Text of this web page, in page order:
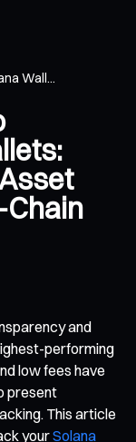
Wall...
and
performing
low fees have
present
This article
yourSolana